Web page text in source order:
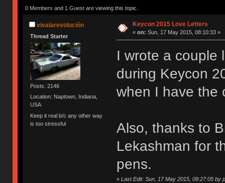
0 Members and 1 Guest are viewing this topic.
vivalarevolución
Thread Starter
Posts: 2146
Location: Naptown, Indiana,
USA
Keep it real b/c any other way
is too stressful
Keycon 2015 Love Letters
« on: Sun, 17 May 2015, 08:10:33 »
I wrote a couple
during Keycon
when I have the
Also, thanks to
Lekashman for
pens.
« Last Edit: Sun, 17 May 2015, 09:27:05 by